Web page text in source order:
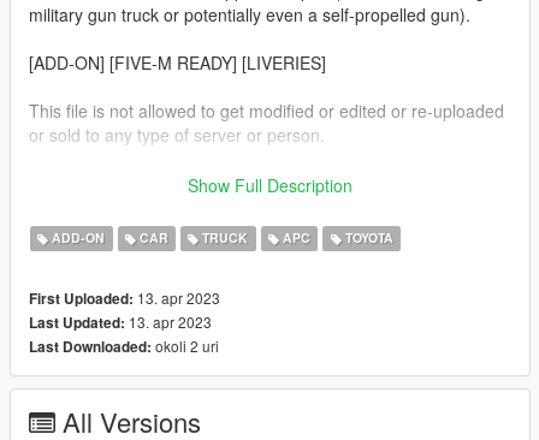
military gun truck or potentially even a self-propelled gun).
[ADD-ON] [FIVE-M READY] [LIVERIES]
This file is not allowed to get modified or edited or re-uploaded
or sold to any type of server or person.
This mod is not meant to be political or support terrorist
weapons.
Technical with a SPG-9
Technical with a camel
Technical with a water containers
Technical with a 81mm mortar
Technical with a UB-32
Show Full Description
ADD-ON CAR TRUCK APC TOYOTA
First Uploaded: 13. apr 2023
Last Updated: 13. apr 2023
Last Downloaded: okoli 2 uri
All Versions